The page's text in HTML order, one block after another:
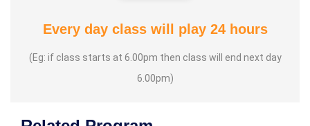
Every day class will play 24 hours
(Eg: if class starts at 6.00pm then class will end next day
6.00pm)